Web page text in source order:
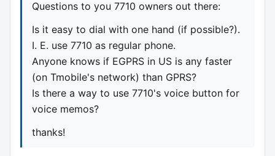
Questions to you 7710 owners out there:
Is it easy to dial with one hand (if possible?).
I. E. use 7710 as regular phone.
Anyone knows if EGPRS in US is any faster
(on Tmobile's network) than GPRS?
Is there a way to use 7710's voice button for
voice memos?
thanks!